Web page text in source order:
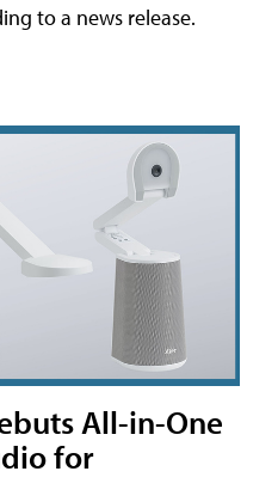
to a news release.
All-in-One
for